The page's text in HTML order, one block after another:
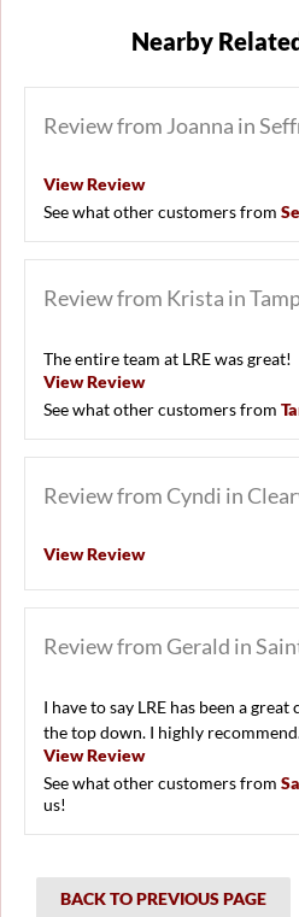
Nearby
Review from Joanna in
View Review
See what other customers from
Review from Krista in
The entire team at LRE was great!
View Review
See what other customers from
Review from Cyndi in
View Review
Review from Gerald in
I have to say LRE has been a
the top down. I highly
View Review
See what other customers from
us!
BACK TO PREVIOUS PAGE